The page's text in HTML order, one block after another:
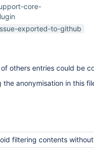
core-
exported-to-github
others entries could be
anonymisation in this
contents without sensible data and do per-content